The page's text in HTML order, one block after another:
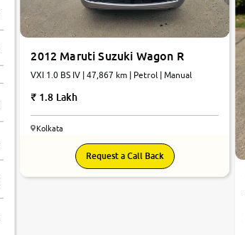
2012 Maruti Suzuki Wagon R
VXI 1.0 BS IV | 47,867 km | Petrol | Manual
1.8 Lakh
Kolkata
Request a Call Back